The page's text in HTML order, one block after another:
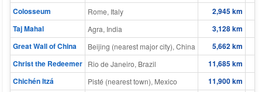
Colosseum Rome, Italy 2,945 km
Taj Mahal
Agra, India 3,128 km
Great Wall of China
Beijing (nearest major city), China 5,662 km
Christ the Redeemer Rio de Janeiro, Brazil 11,685 km
Chichén Itzá
Pisté (nearest town), Mexico 11,900 km